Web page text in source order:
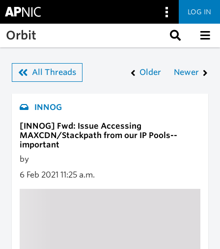
Skip to main content
LOG IN
Orbit
All Threads Older Newer
INNOG
[INNOG] Fwd: Issue Accessing
MAXCDN/Stackpath from our IP Pools--
important
by
6 Feb 2021 11:25 a.m.